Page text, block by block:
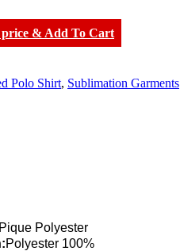
& Add To Cart
Polo Shirt, Sublimation Garments
Pique Polyester
Polyester 100%